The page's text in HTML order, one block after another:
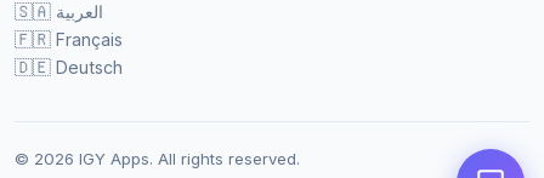
🇸🇦 العربية
🇫🇷 Français
🇩🇪 Deutsch
© 2026 IGY Apps. All rights reserved.